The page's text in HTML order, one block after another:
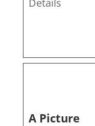
Details
A Picture